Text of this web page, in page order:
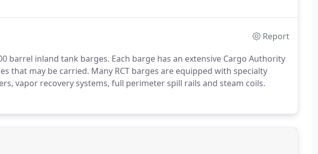
Report
barrel inland tank barges. Each barge has an extensive Cargo Authority
that may be carried. Many RCT barges are equipped with specialty
vapor recovery systems, full perimeter spill rails and steam coils.